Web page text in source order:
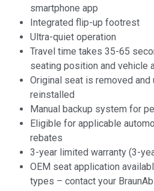
smartphone app
Integrated flip-up footrest
Ultra-quiet operation
Travel time takes 35-65
seating position and vehicle
Original seat is removed
reinstalled
Manual backup system for
Eligible for applicable
rebates
3-year limited warranty (3-
OEM seat application
types – contact your